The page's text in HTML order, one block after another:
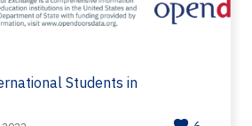
Students in